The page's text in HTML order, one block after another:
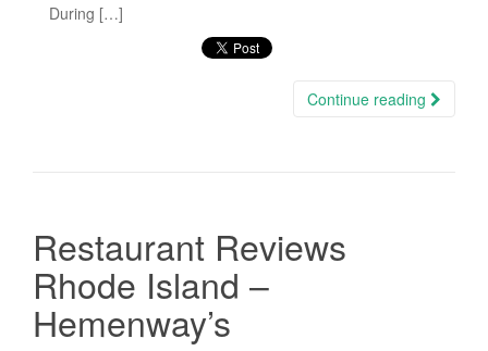
During […]
Continue reading
Restaurant Reviews
Rhode Island –
Hemenway’s